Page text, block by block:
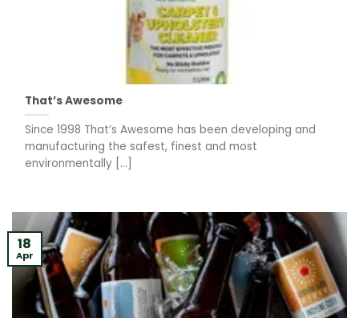
That’s Awesome
Since 1998 That’s Awesome has been developing and
manufacturing the safest, finest and most
environmentally [...]
18
Apr